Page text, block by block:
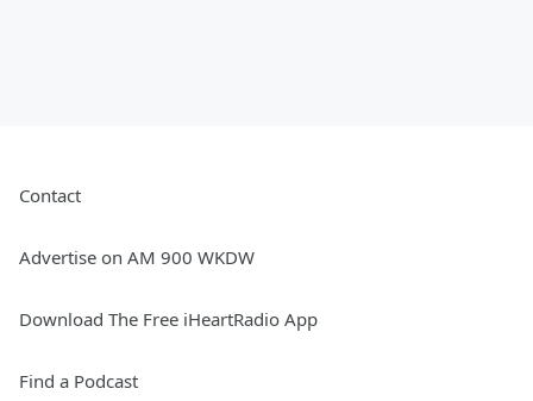
Contact
Advertise on AM 900 WKDW
Download The Free iHeartRadio App
Find a Podcast